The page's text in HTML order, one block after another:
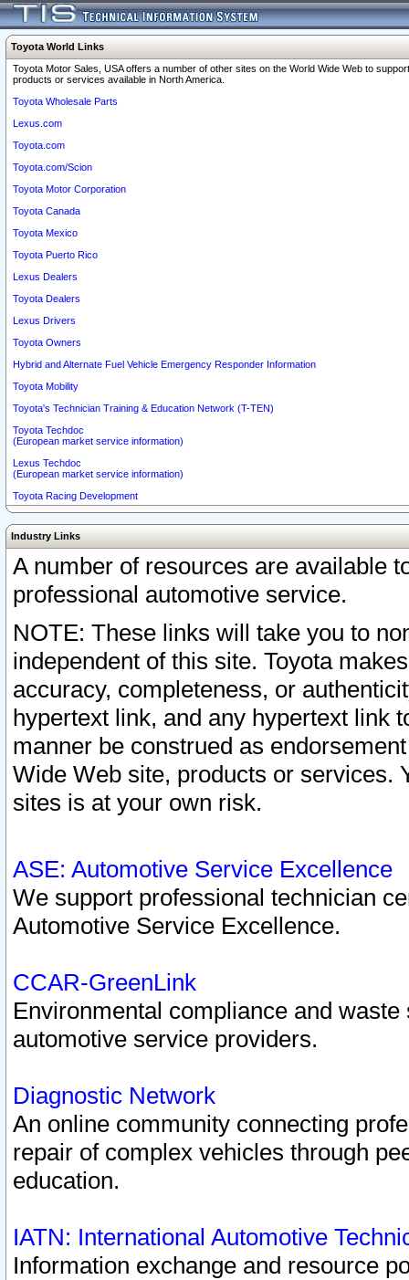
Toyota World Links
Toyota Motor Sales, USA offers a number of other sites on the World Wide Web to
products or services available in North America.
Toyota Wholesale Parts
Lexus.com
Toyota.com
Toyota.com/Scion
Toyota Motor Corporation
Toyota Canada
Toyota Mexico
Toyota Puerto Rico
Lexus Dealers
Toyota Dealers
Lexus Drivers
Toyota Owners
Hybrid and Alternate Fuel Vehicle Emergency Responder Information
Toyota Mobility
Toyota's Technician Training & Education Network (T-TEN)
Toyota Techdoc
(European market service information)
Lexus Techdoc
(European market service information)
Toyota Racing Development
Industry Links
A number of resources are available
professional automotive service.
NOTE: These links will take you to
independent of this site. Toyota
accuracy, completeness, or
hypertext link, and any hypertext link
manner be construed as
Wide Web site, products or services.
sites is at your own risk.
ASE: Automotive Service Excellence
We support professional technician
Automotive Service Excellence.
CCAR-GreenLink
Environmental compliance and
automotive service providers.
Diagnostic Network
An online community connecting
repair of complex vehicles through
education.
IATN: International Automotive
Information exchange and resource